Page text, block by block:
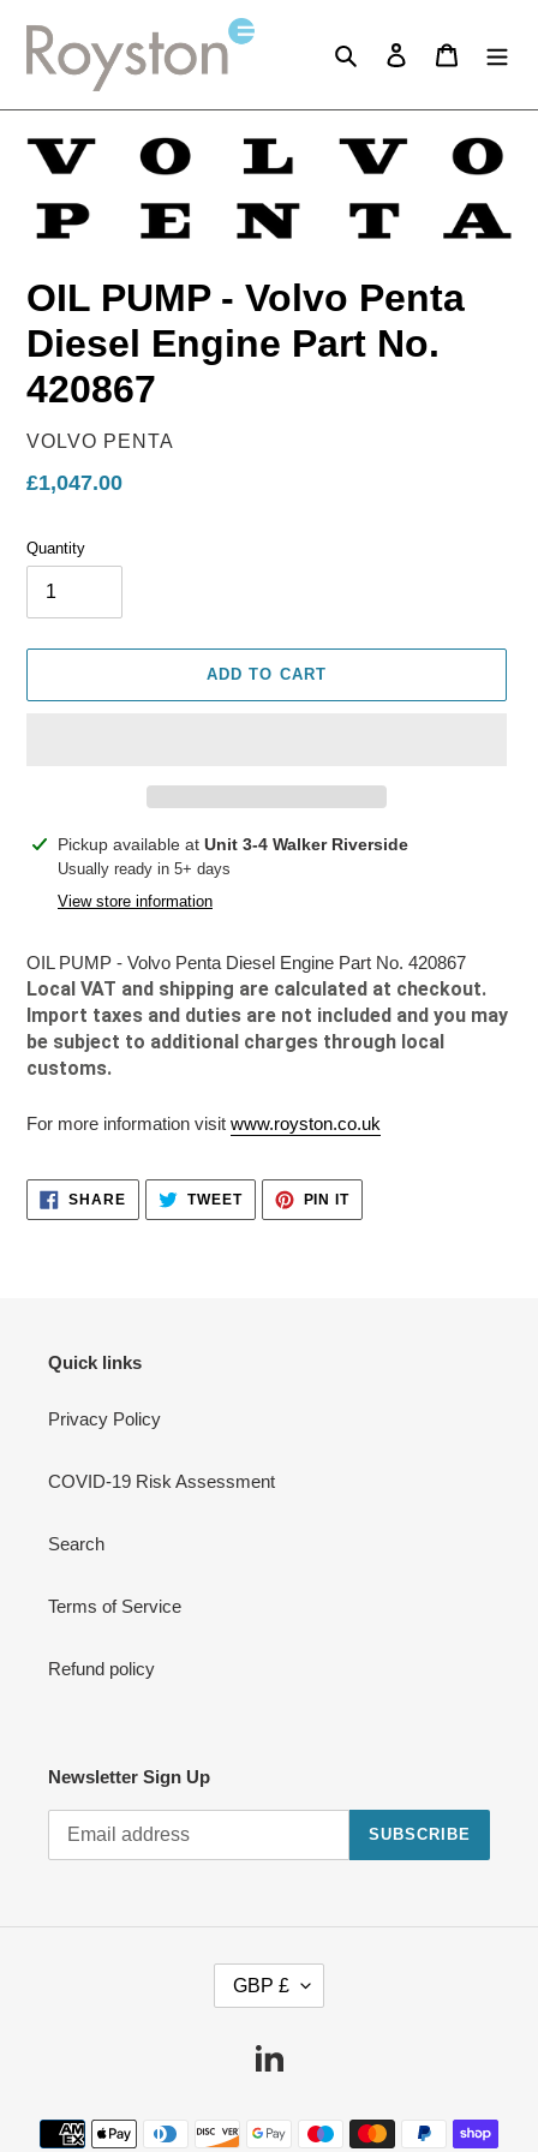
content
Search Log in Cart
OIL PUMP - Volvo Penta
Diesel Engine Part No.
420867
VENDOR
VOLVO PENTA
Regular
£1,047.00
Quantity
ADD TO CART
Adding
product
Pickup available at Unit 3-4 Walker Riverside
Usually ready in 5+ days
View store information
OIL PUMP - Volvo Penta Diesel Engine Part No. 420867
Local VAT and shipping are calculated at checkout.
Import taxes and duties are not included and you may
be subject to additional charges through local
customs.
For more information visit www.royston.co.uk
SHARESHARE
ON
FACEBOOK
TWEETTWEET
TWITTER
PIN ITPIN
PINTEREST
Quick links
Privacy Policy
COVID-19 Risk Assessment
Search
Terms of Service
Refund policy
Newsletter Sign Up
SUBSCRIBE
C
GBP £
Linkedin
Payment
methods